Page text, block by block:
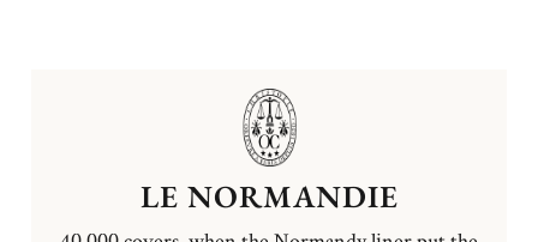
LE NORMANDIE